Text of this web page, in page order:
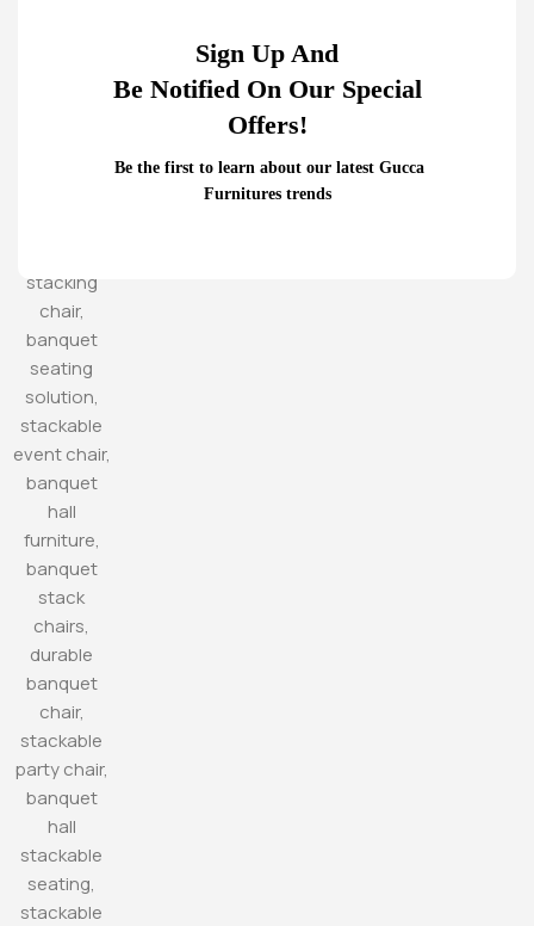
Sign Up And
Be Notified On Our Special
Offers!
Be the first to learn about our latest Gucca
Furnitures trends